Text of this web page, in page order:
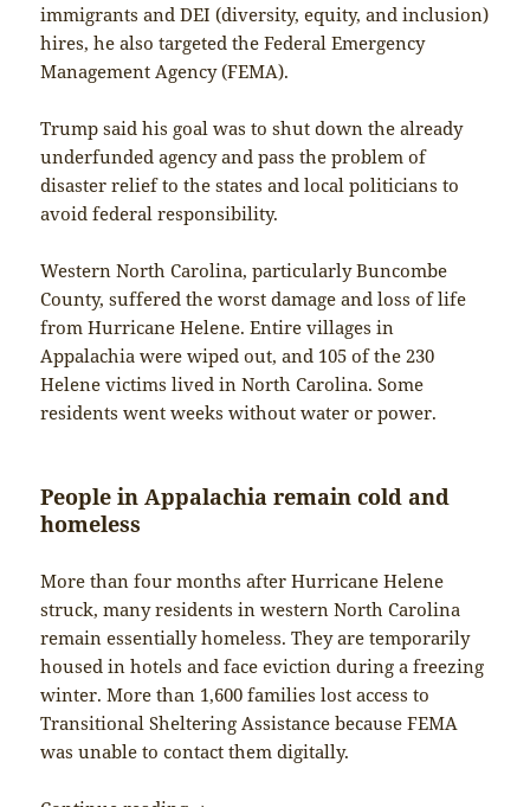
immigrants and DEI (diversity, equity, and inclusion)
hires, he also targeted the Federal Emergency
Management Agency (FEMA).
Trump said his goal was to shut down the already
underfunded agency and pass the problem of
disaster relief to the states and local politicians to
avoid federal responsibility.
Western North Carolina, particularly Buncombe
County, suffered the worst damage and loss of life
from Hurricane Helene. Entire villages in
Appalachia were wiped out, and 105 of the 230
Helene victims lived in North Carolina. Some
residents went weeks without water or power.
People in Appalachia remain cold and
homeless
More than four months after Hurricane Helene
struck, many residents in western North Carolina
remain essentially homeless. They are temporarily
housed in hotels and face eviction during a freezing
winter. More than 1,600 families lost access to
Transitional Sheltering Assistance because FEMA
was unable to contact them digitally.